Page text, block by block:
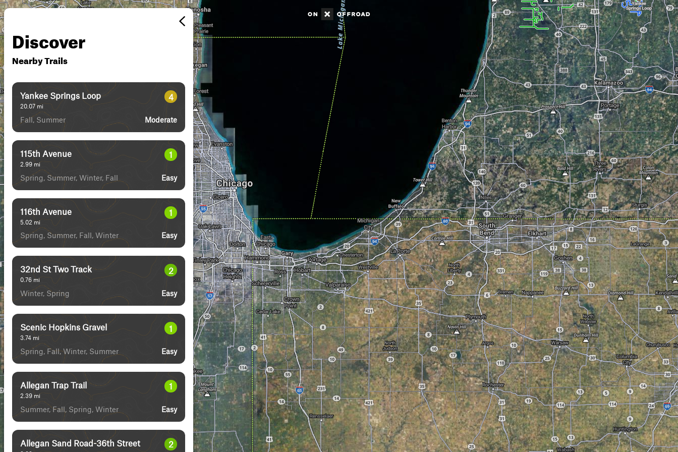
Discover
Nearby Trails
Yankee Springs Loop
20.07 mi
4
Fall, Summer Moderate
115th Avenue
2.99 mi
1
Spring, Summer, Winter, Fall Easy
116th Avenue
5.02 mi
1
Spring, Summer, Fall, Winter Easy
32nd St Two Track
0.76 mi
2
Winter, Spring Easy
Scenic Hopkins Gravel
3.74 mi
1
Spring, Fall, Winter, Summer Easy
Allegan Trap Trail
2.39 mi
1
Summer, Fall, Spring, Winter Easy
Allegan Sand Road-36th Street 2